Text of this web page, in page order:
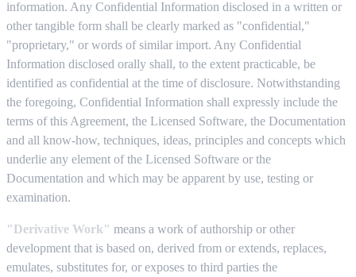
information. Any Confidential Information disclosed in a written or
other tangible form shall be clearly marked as "confidential,"
"proprietary," or words of similar import. Any Confidential
Information disclosed orally shall, to the extent practicable, be
identified as confidential at the time of disclosure. Notwithstanding
the foregoing, Confidential Information shall expressly include the
terms of this Agreement, the Licensed Software, the Documentation
and all know-how, techniques, ideas, principles and concepts which
underlie any element of the Licensed Software or the
Documentation and which may be apparent by use, testing or
examination.
"Derivative Work" means a work of authorship or other
development that is based on, derived from or extends, replaces,
emulates, substitutes for, or exposes to third parties the